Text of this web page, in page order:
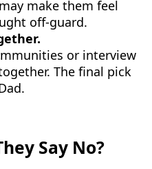
make them feel
off-guard.
or interview
The final pick
Say No?